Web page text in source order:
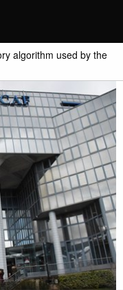
algorithm used by the